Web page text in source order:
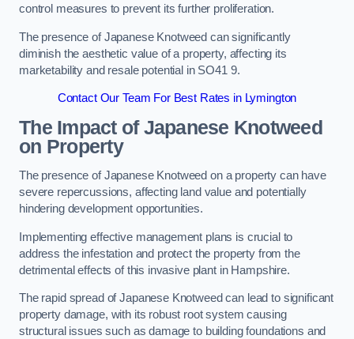
control measures to prevent its further proliferation.
The presence of Japanese Knotweed can significantly
diminish the aesthetic value of a property, affecting its
marketability and resale potential in SO41 9.
Contact Our Team For Best Rates in Lymington
The Impact of Japanese Knotweed
on Property
The presence of Japanese Knotweed on a property can have
severe repercussions, affecting land value and potentially
hindering development opportunities.
Implementing effective management plans is crucial to
address the infestation and protect the property from the
detrimental effects of this invasive plant in Hampshire.
The rapid spread of Japanese Knotweed can lead to significant
property damage, with its robust root system causing
structural issues such as damage to building foundations and